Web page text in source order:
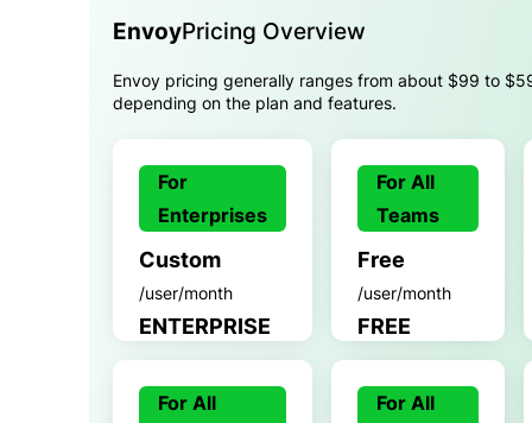
EnvoyPricing Overview
Envoy pricing generally ranges from about $99 to
depending on the plan and features.
For
Enterprises
Custom
/user/month
ENTERPRISE
For All
Teams
Free
/user/month
FREE
For All
For All